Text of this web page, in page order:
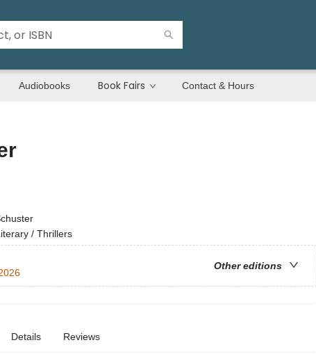
Audiobooks Book Fairs Contact & Hours
/ Thrillers
Other editions
Details Reviews